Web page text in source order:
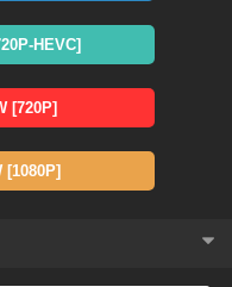
HEVC]
[720P]
[1080P]